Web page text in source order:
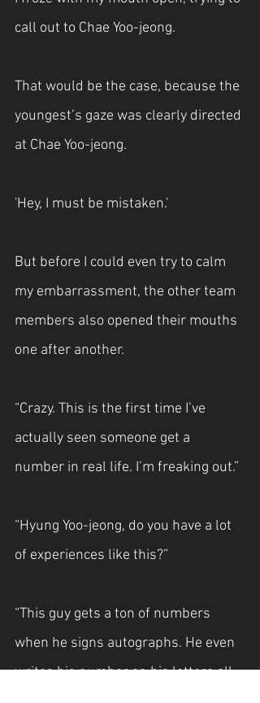
call out to Chae Yoo-jeong.
That would be the case, because the
youngest’s gaze was clearly directed
at Chae Yoo-jeong.
'Hey, I must be mistaken.'
But before I could even try to calm
my embarrassment, the other team
members also opened their mouths
one after another.
“Crazy. This is the first time I’ve
actually seen someone get a
number in real life. I’m freaking out.”
“Hyung Yoo-jeong, do you have a lot
of experiences like this?”
“This guy gets a ton of numbers
when he signs autographs. He even
writes his number on his letters all